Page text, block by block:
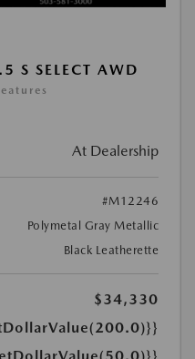
S SELECT AWD
At Dealership
#M12246
Polymetal Gray Metallic
Black Leatherette
$34,330